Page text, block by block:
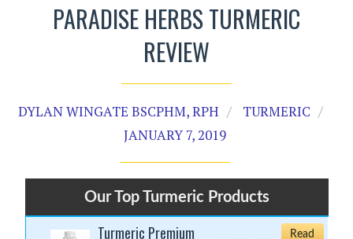
PARADISE HERBS TURMERIC
REVIEW
DYLAN WINGATE BSCPHM, RPH
TURMERIC
JANUARY 7, 2019
Our Top Turmeric Products
Turmeric Premium
Read